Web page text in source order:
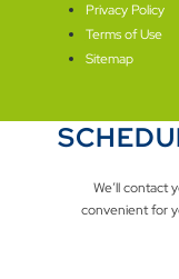
Privacy Policy
Terms of Use
Sitemap
We’ll contact
convenient for